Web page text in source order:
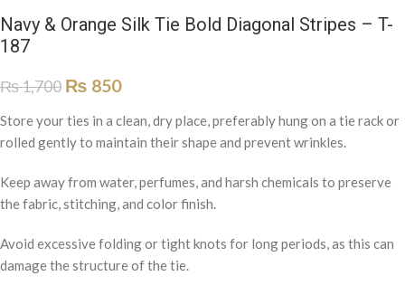
Navy & Orange Silk Tie Bold Diagonal Stripes – T-
187
₨1,700 ₨ 850
Store your ties in a clean, dry place, preferably hung on a tie rack or
rolled gently to maintain their shape and prevent wrinkles.
Keep away from water, perfumes, and harsh chemicals to preserve
the fabric, stitching, and color finish.
Avoid excessive folding or tight knots for long periods, as this can
damage the structure of the tie.